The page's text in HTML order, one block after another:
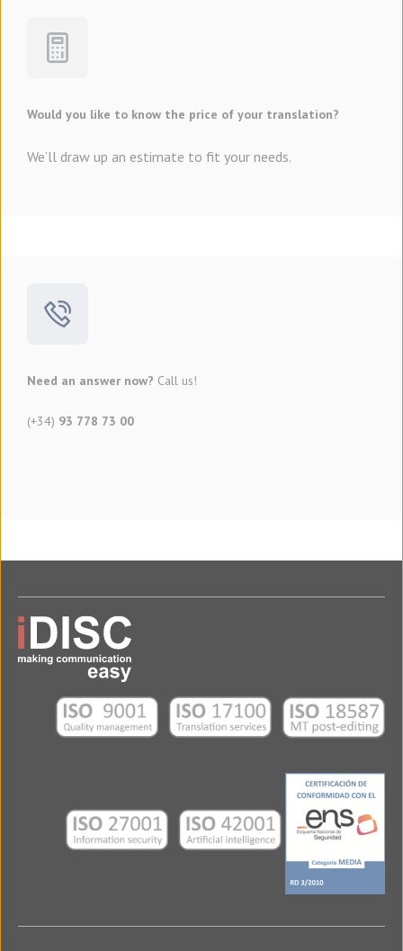
Would you like to know the price of your translation?
We’ll draw up an estimate to fit your needs.
Need an answer now? Call us!
(+34) 93 778 73 00